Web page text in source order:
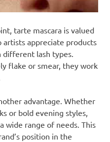
tarte mascara is valued
appreciate products
lash types.
flake or smear, they work
advantage. Whether
or bold evening styles,
wide range of needs. This
position in the